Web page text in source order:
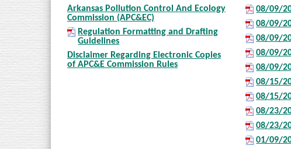
Arkansas Pollution Control And Ecology
Commission (APC&EC)
Regulation Formatting and Drafting
Guidelines
Disclaimer Regarding Electronic Copies
of APC&E Commission Rules
08/09/
08/09/
08/09/
08/09/
08/09/
08/15/
08/15/
08/23/
08/23/
01/09/